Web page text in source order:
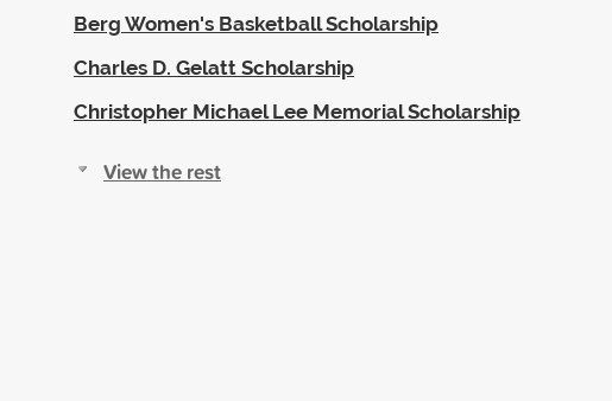
Berg Women's Basketball Scholarship
Charles D. Gelatt Scholarship
Christopher Michael Lee Memorial Scholarship
View the rest